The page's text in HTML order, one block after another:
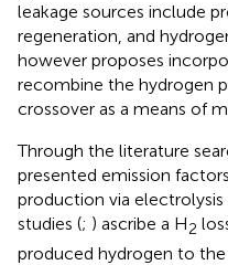
leakage sources include
regeneration, and
however proposes
recombine the hydrogen
crossover as a means of
Through the literature
presented emission
production via
studies (; ) ascribe a H2
produced hydrogen to the